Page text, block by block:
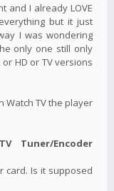
and I already LOVE
but it just
I was wondering
only one still only
HD or TV versions
Watch TV the player
Tuner/Encoder
card. Is it supposed